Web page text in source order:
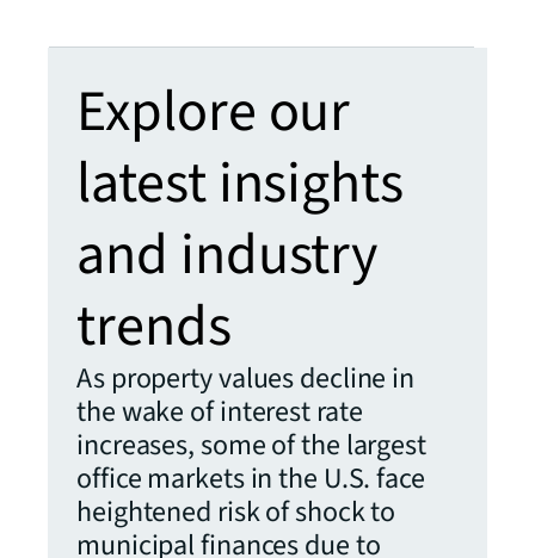
Explore our
latest insights
and industry
trends
As property values decline in
the wake of interest rate
increases, some of the largest
office markets in the U.S. face
heightened risk of shock to
municipal finances due to